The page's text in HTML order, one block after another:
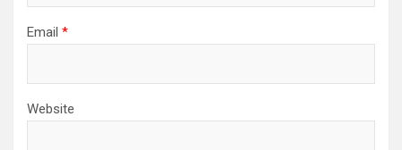
Email *
Website